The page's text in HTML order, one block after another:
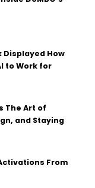
Displayed How
to Work for
The Art of
and Staying
From